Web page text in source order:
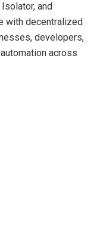
and
with decentralized
developers,
across